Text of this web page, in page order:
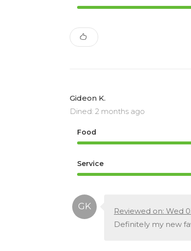
Gideon K.
Dined: 2 months ago
Food
Service
Reviewed on: Wed
Definitely my new